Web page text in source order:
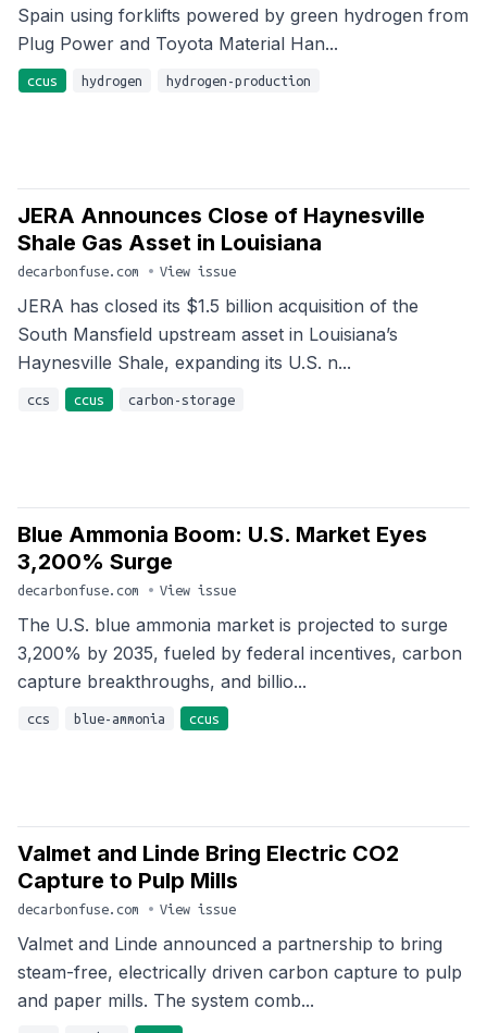
Spain using forklifts powered by green hydrogen from
Plug Power and Toyota Material Han...
ccus hydrogen hydrogen-production
JERA Announces Close of Haynesville
Shale Gas Asset in Louisiana
decarbonfuse.com • View issue
JERA has closed its $1.5 billion acquisition of the
South Mansfield upstream asset in Louisiana’s
Haynesville Shale, expanding its U.S. n...
ccs ccus carbon-storage
Blue Ammonia Boom: U.S. Market Eyes
3,200% Surge
decarbonfuse.com • View issue
The U.S. blue ammonia market is projected to surge
3,200% by 2035, fueled by federal incentives, carbon
capture breakthroughs, and billio...
ccs blue-ammonia ccus
Valmet and Linde Bring Electric CO2
Capture to Pulp Mills
decarbonfuse.com • View issue
Valmet and Linde announced a partnership to bring
steam-free, electrically driven carbon capture to pulp
and paper mills. The system comb...